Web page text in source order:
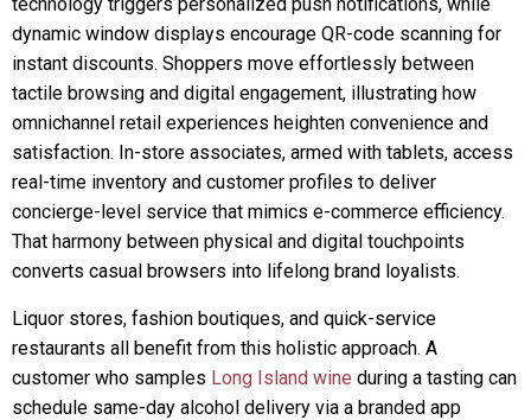
dynamic window displays encourage QR-code scanning for
instant discounts. Shoppers move effortlessly between
tactile browsing and digital engagement, illustrating how
omnichannel retail experiences heighten convenience and
satisfaction. In-store associates, armed with tablets, access
real-time inventory and customer profiles to deliver
concierge-level service that mimics e-commerce efficiency.
That harmony between physical and digital touchpoints
converts casual browsers into lifelong brand loyalists.
Liquor stores, fashion boutiques, and quick-service
restaurants all benefit from this holistic approach. A
customer who samples Long Island wine during a tasting can
schedule same-day alcohol delivery via a branded app